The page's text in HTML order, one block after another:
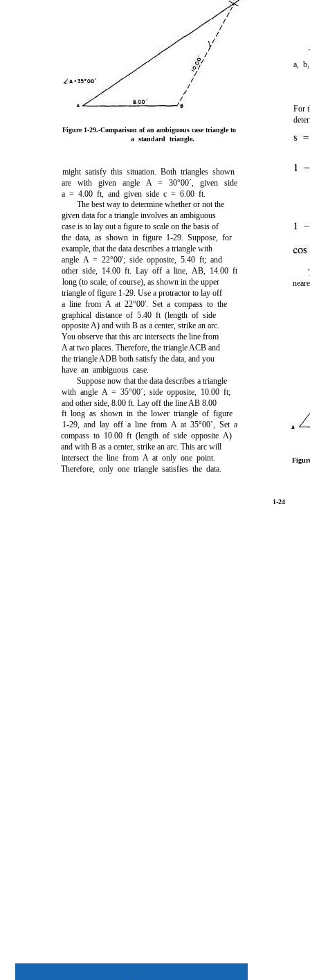
a,
Figure 1-29.-Comparison of an ambiguous case triangle to
a standard triangle.
might satisfy this situation. Both triangles shown
are with given angle A = 30°00´, given side
a = 4.00 ft, and given side c = 6.00 ft.
The best way to determine whether or not the
given data for a triangle involves an ambiguous
case is to lay out a figure to scale on the basis of
the data, as shown in figure 1-29. Suppose, for
example, that the data describes a triangle with
angle A = 22°00'; side opposite, 5.40 ft; and
other side, 14.00 ft. Lay off a line, AB, 14.00 ft
long (to scale, of course), as shown in the upper
triangle of figure 1-29. Use a protractor to lay off
a line from A at 22°00'. Set a compass to the
graphical distance of 5.40 ft (length of side
opposite A) and with B as a center, strike an arc.
You observe that this arc intersects the line from
A at two places. Therefore, the triangle ACB and
the triangle ADB both satisfy the data, and you
have an ambiguous case.
Suppose now that the data describes a triangle
with angle A = 35°00´; side opposite, 10.00 ft;
and other side, 8.00 ft. Lay off the line AB 8.00
ft long as shown in the lower triangle of figure
1-29, and lay off a line from A at 35°00’, Set a
compass to 10.00 ft (length of side opposite A)
and with B as a center, strike an arc. This arc will
intersect the line from A at only one point.
Therefore, only one triangle satisfies the data.
For
1-24